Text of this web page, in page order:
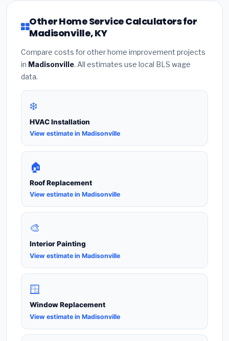
Other Home Service Calculators for
Madisonville, KY
Compare costs for other home improvement projects
in Madisonville. All estimates use local BLS wage
data.
❄️
HVAC Installation
View estimate in Madisonville
🏠
Roof Replacement
View estimate in Madisonville
🎨
Interior Painting
View estimate in Madisonville
🪟
Window Replacement
View estimate in Madisonville